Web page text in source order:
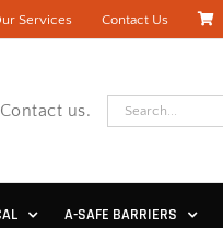
Services Contact Us
us.
Search
for:
A-SAFE BARRIERS